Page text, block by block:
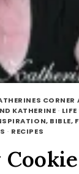
CORNER
KATHERINE ·
BIBLE,
· RECIPES